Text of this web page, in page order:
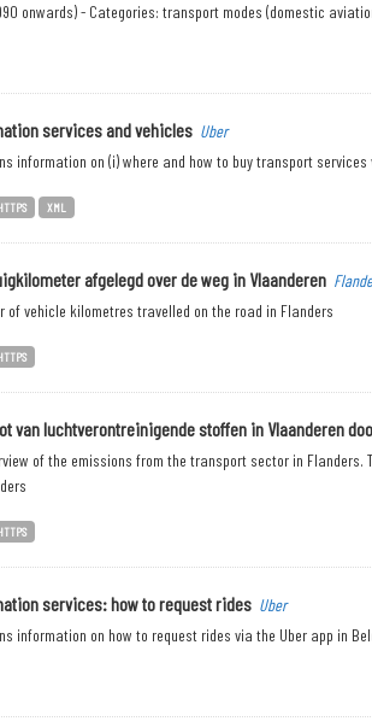
onwards) - Categories: transport modes (domestic
services and vehicles Uber
information on (i) where and how to buy transport
XML
afgelegd over de weg in Vlaanderen
of vehicle kilometres travelled on the road in Flanders
van luchtverontreinigende stoffen in Vlaanderen
of the emissions from the transport sector in
services: how to request rides Uber
information on how to request rides via the Uber app in